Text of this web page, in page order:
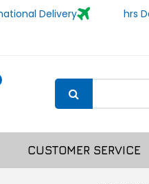
Delivery
CUSTOMER SERVICE